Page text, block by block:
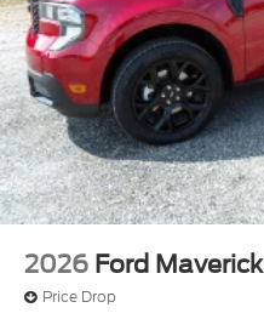
2026 Ford Maverick
Price Drop